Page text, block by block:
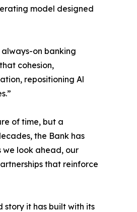
model designed
on banking
cohesion,
repositioning Al
of time, but a
the Bank has
we look ahead, our
that reinforce
story it has built with its